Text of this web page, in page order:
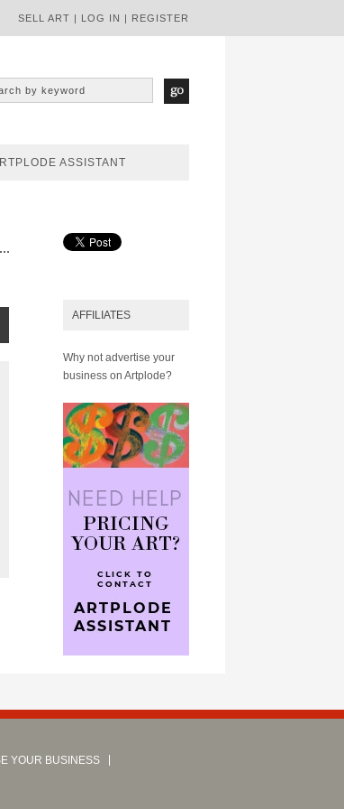
SELL ART | LOG IN | REGISTER
ASSISTANT
AFFILIATES
Why not advertise your
business on Artplode?
YOUR BUSINESS